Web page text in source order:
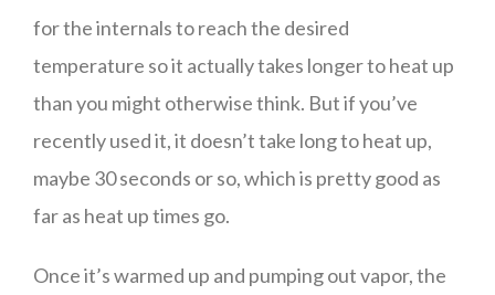
for the internals to reach the desired
temperature so it actually takes longer to heat up
than you might otherwise think. But if you’ve
recently used it, it doesn’t take long to heat up,
maybe 30 seconds or so, which is pretty good as
far as heat up times go.
Once it’s warmed up and pumping out vapor, the